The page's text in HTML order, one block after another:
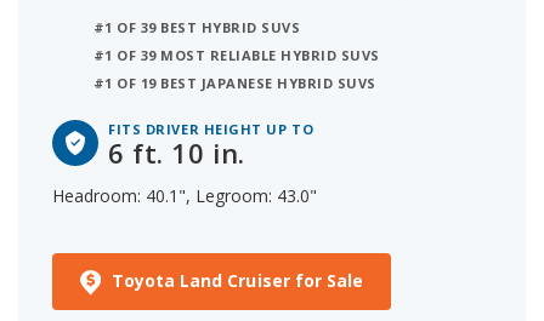
#1 OF 39 BEST HYBRID SUVS
#1 OF 39 MOST RELIABLE HYBRID SUVS
#1 OF 19 BEST JAPANESE HYBRID SUVS
FITS DRIVER HEIGHT UP TO
6 ft. 10 in.
Headroom: 40.1", Legroom: 43.0"
Toyota Land Cruiser for Sale